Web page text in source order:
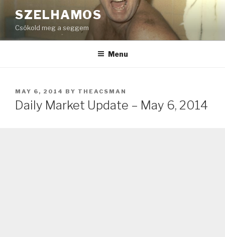
to
content
SZELHAMOS
Csókold meg a seggem
Menu
POSTED
ON
MAY 6, 2014 BY THEACSMAN
Daily Market Update – May 6, 2014